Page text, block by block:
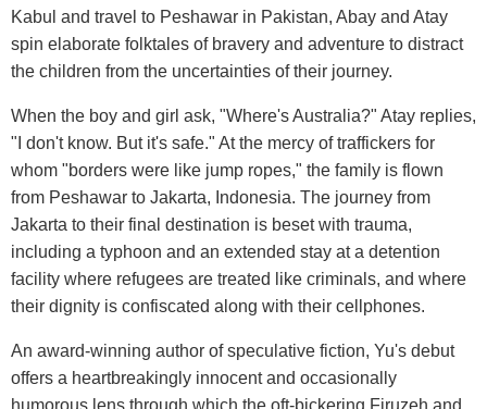
Kabul and travel to Peshawar in Pakistan, Abay and Atay
spin elaborate folktales of bravery and adventure to distract
the children from the uncertainties of their journey.
When the boy and girl ask, "Where's Australia?" Atay replies,
"I don't know. But it's safe." At the mercy of traffickers for
whom "borders were like jump ropes," the family is flown
from Peshawar to Jakarta, Indonesia. The journey from
Jakarta to their final destination is beset with trauma,
including a typhoon and an extended stay at a detention
facility where refugees are treated like criminals, and where
their dignity is confiscated along with their cellphones.
An award-winning author of speculative fiction, Yu's debut
offers a heartbreakingly innocent and occasionally
humorous lens through which the oft-bickering Firuzeh and